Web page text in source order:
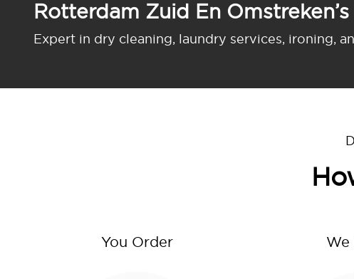
Rotterdam Zuid En
Expert in dry cleaning, laundry services, ironing,
You Order We